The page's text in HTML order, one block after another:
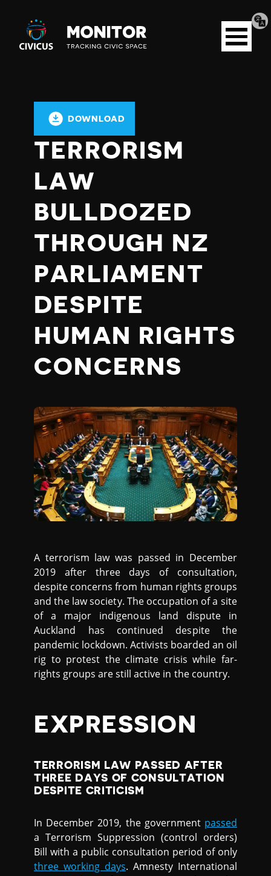
Civicus
Monitor
Open
menu
DOWNLOAD
TERRORISM
LAW
BULLDOZED
THROUGH NZ
PARLIAMENT
DESPITE
HUMAN RIGHTS
CONCERNS
A terrorism law was passed in December
2019 after three days of consultation,
despite concerns from human rights groups
and the law society. The occupation of a site
of a major indigenous land dispute in
Auckland has continued despite the
pandemic lockdown. Activists boarded an oil
rig to protest the climate crisis while far-
rights groups are still active in the country.
EXPRESSION
TERRORISM LAW PASSED AFTER
THREE DAYS OF CONSULTATION
DESPITE CRITICISM
In December 2019, the government passed
a Terrorism Suppression (control orders)
Bill with a public consultation period of only
three working days. Amnesty International